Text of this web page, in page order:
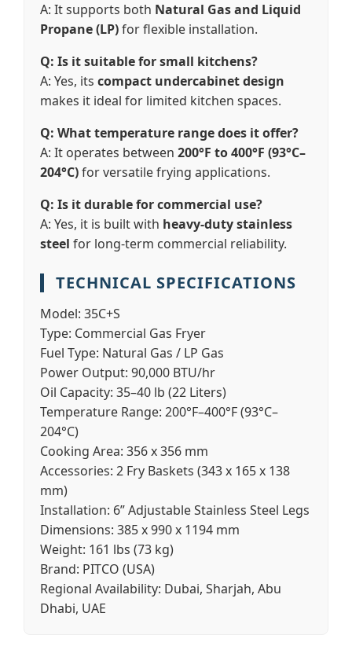
A: It supports both Natural Gas and Liquid
Propane (LP)for flexible installation.
Q: Is it suitable for small kitchens?
A: Yes, its compact undercabinet design
makes it ideal for limited kitchen spaces.
Q: What temperature range does it offer?
A: It operates between 200°F to 400°F (93°C–
204°C)for versatile frying applications.
Q: Is it durable for commercial use?
A: Yes, it is built with heavy-duty stainless
steel for long-term commercial reliability.
TECHNICAL SPECIFICATIONS
Model: 35C+S
Type: Commercial Gas Fryer
Fuel Type: Natural Gas / LP Gas
Power Output: 90,000 BTU/hr
Oil Capacity: 35–40 lb (22 Liters)
Temperature Range: 200°F–400°F (93°C–
204°C)
Cooking Area: 356 x 356 mm
Accessories: 2 Fry Baskets (343 x 165 x 138
mm)
Installation: 6” Adjustable Stainless Steel Legs
Dimensions: 385 x 990 x 1194 mm
Weight: 161 lbs (73 kg)
Brand: PITCO (USA)
Regional Availability: Dubai, Sharjah, Abu
Dhabi, UAE